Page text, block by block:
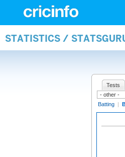
STATISTICS /
Tests
Batting |